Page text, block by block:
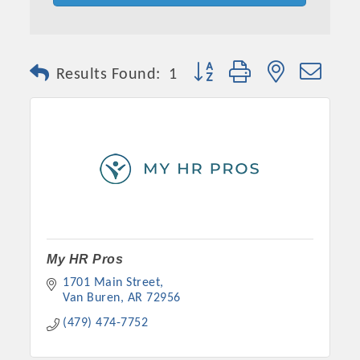
Platinum Investors
Committee Members
Results Found: 1 Button group with nested
My HR Pros
1701 Main Street
Van Buren
AR 72956
(479) 474-7752